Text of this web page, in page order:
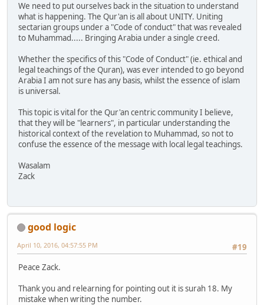
We need to put ourselves back in the situation to understand
what is happening. The Qur'an is all about UNITY. Uniting
sectarian groups under a "Code of conduct" that was revealed
to Muhammad..... Bringing Arabia under a single creed.
Whether the specifics of this "Code of Conduct" (ie. ethical and
legal teachings of the Quran), was ever intended to go beyond
Arabia I am not sure has any basis, whilst the essence of islam
is universal.
This topic is vital for the Qur'an centric community I believe,
that they will be "learners", in particular understanding the
historical context of the revelation to Muhammad, so not to
confuse the essence of the message with local legal teachings.
Wasalam
Zack
good logic
#19
April 10, 2016, 04:57:55 PM
Peace Zack.
Thank you and relearning for pointing out it is surah 18. My
mistake when writing the number.